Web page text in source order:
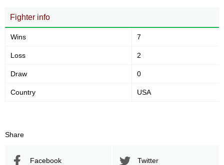
Fighter info
Wins 7
Loss 2
Draw 0
Country USA
Share
Facebook Twitter